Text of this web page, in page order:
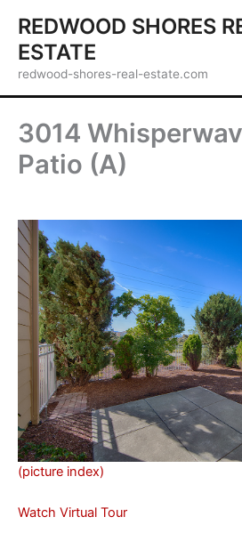
content
REDWOOD SHORES
ESTATE
redwood-shores-real-estate.com
3014
Patio (A)
(picture index)
Watch Virtual Tour